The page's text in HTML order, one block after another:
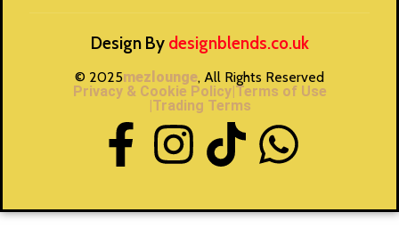
Design By designblends.co.uk
© 2025mezlounge, All Rights Reserved
Privacy & Cookie Policy|Terms of Use
|Trading Terms